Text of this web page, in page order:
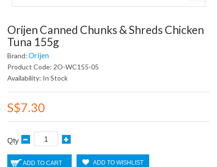
Orijen Canned Chunks & Shreds Chicken
Tuna 155g
Brand: Orijen
Product Code: 2O-WC155-05
Availability: In Stock
S$7.30
Qty
ADD TO CART ADD TO WISHLIST